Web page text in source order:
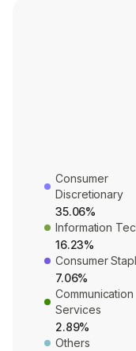
Consumer
Discretionary
35.06%
Information
16.23%
Consumer
7.06%
Communication
Services
2.89%
Others